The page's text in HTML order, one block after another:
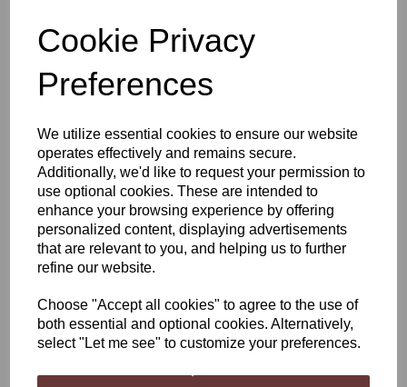
Cookie Privacy
Preferences
We utilize essential cookies to ensure our website
operates effectively and remains secure.
Additionally, we'd like to request your permission to
use optional cookies. These are intended to
enhance your browsing experience by offering
personalized content, displaying advertisements
that are relevant to you, and helping us to further
refine our website.
Choose "Accept all cookies" to agree to the use of
both essential and optional cookies. Alternatively,
select "Let me see" to customize your preferences.
Winexpert Classic
Riesling, Californian
was£62.99
Qty Add to basket